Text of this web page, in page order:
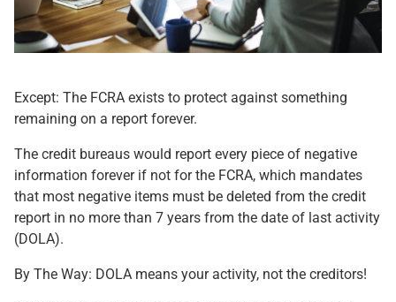
Except: The FCRA exists to protect against something
remaining on a report forever.
The credit bureaus would report every piece of negative
information forever if not for the FCRA, which mandates
that most negative items must be deleted from the credit
report in no more than 7 years from the date of last activity
(DOLA).
By The Way: DOLA means your activity, not the creditors!